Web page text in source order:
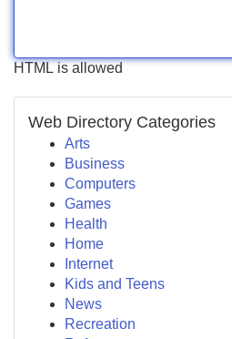
HTML is allowed
Web Directory Categories
Arts
Business
Computers
Games
Health
Home
Internet
Kids and Teens
News
Recreation